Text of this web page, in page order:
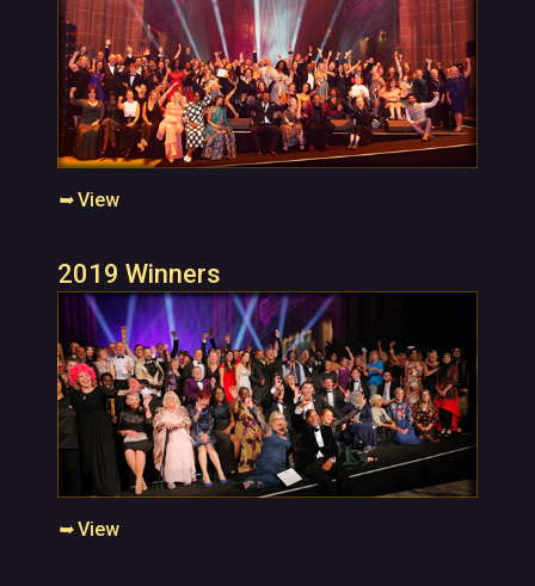
➥ View
2019 Winners
➥ View